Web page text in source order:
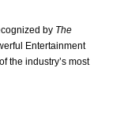
by The
Entertainment
the industry’s most